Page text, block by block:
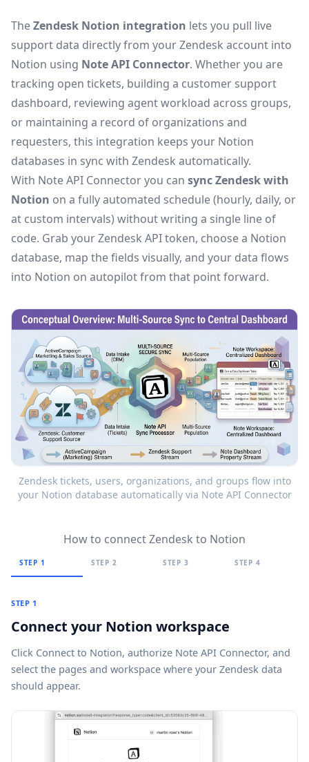
TheZendesk Notion integration lets you pull live
support data directly from your Zendesk account into
Notion using Note API Connector. Whether you are
tracking open tickets, building a customer support
dashboard, reviewing agent workload across groups,
or maintaining a record of organizations and
requesters, this integration keeps your Notion
databases in sync with Zendesk automatically.
With Note API Connector you can sync Zendesk with
Notion on a fully automated schedule (hourly, daily, or
at custom intervals) without writing a single line of
code. Grab your Zendesk API token, choose a Notion
database, map the fields visually, and your data flows
into Notion on autopilot from that point forward.
Zendesk tickets, users, organizations, and groups flow into
your Notion database automatically via Note API Connector
How to connect Zendesk to Notion
STEP 1 STEP 2 STEP 3 STEP 4
STEP 1
Connect your Notion workspace
Click Connect to Notion, authorize Note API Connector, and
select the pages and workspace where your Zendesk data
should appear.